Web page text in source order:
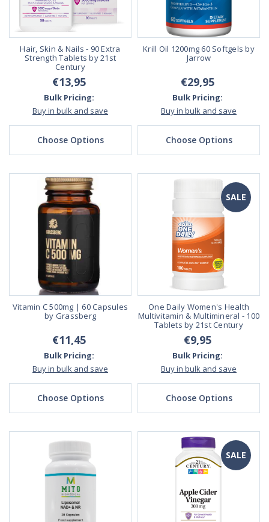
Hair, Skin & Nails - 90 Extra
Strength Tablets by 21st
Century
€13,95
Bulk Pricing:
Buy in bulk and save
Choose Options
Krill Oil 1200mg 60 Softgels by
Jarrow
€29,95
Bulk Pricing:
Buy in bulk and save
Choose Options
Vitamin C 500mg | 60 Capsules
by Grassberg
€11,45
Bulk Pricing:
Buy in bulk and save
Choose Options
SALE
One Daily Women's Health
Multivitamin & Multimineral - 100
Tablets by 21st Century
€9,95
Bulk Pricing:
Buy in bulk and save
Choose Options
SALE